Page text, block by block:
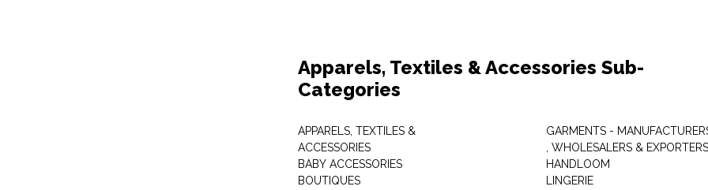
Apparels, Textiles & Accessories Sub-
Categories
APPARELS, TEXTILES &
ACCESSORIES
BABY ACCESSORIES
BOUTIQUES
GARMENTS -
, WHOLESALERS & EXPORTERS
HANDLOOM
LINGERIE